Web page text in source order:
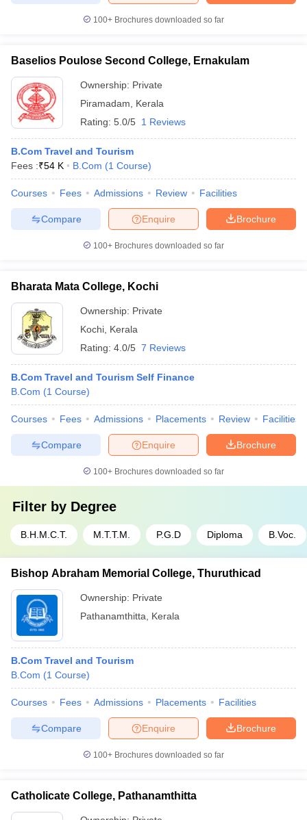
100+ Brochures downloaded so far
Baselios Poulose Second College, Ernakulam
Ownership: Private
Piramadam
Kerala
Rating: 5.0/5 1 Reviews
B.Com Travel and Tourism
Fees :₹54 K B.Com (1 Course)
Courses Fees Admissions Review Facilities
Brochure
Enquire
Compare
100+ Brochures downloaded so far
Bharata Mata College, Kochi
Ownership: Private
Kochi Kerala
Rating: 4.0/5 7 Reviews
B.Com Travel and Tourism Self Finance
B.Com (1 Course)
Courses Fees Admissions Placements Review Facilities
Brochure
Enquire
Compare
100+ Brochures downloaded so far
Filter by Degree
B.H.M.C.T. M.T.T.M. P.G.D Diploma B.Voc.
Bishop Abraham Memorial College, Thuruthicad
Ownership: Private
Pathanamthitta
Kerala
B.Com Travel and Tourism
B.Com (1 Course)
Courses Fees Admissions Placements Facilities
Brochure
Enquire
Compare
100+ Brochures downloaded so far
Catholicate College, Pathanamthitta